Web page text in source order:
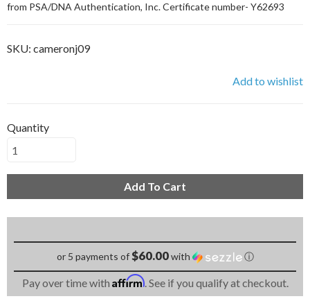
from PSA/DNA Authentication, Inc. Certificate number- Y62693
SKU: cameronj09
Add to wishlist
Quantity
Add To Cart
or 5 payments of$60.00with ⓘ
Pay over time with Affirm. See if you qualify at checkout.